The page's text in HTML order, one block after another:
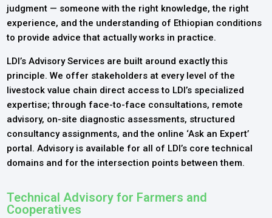
judgment — someone with the right knowledge, the right
experience, and the understanding of Ethiopian conditions
to provide advice that actually works in practice.
LDI’s Advisory Services are built around exactly this
principle. We offer stakeholders at every level of the
livestock value chain direct access to LDI’s specialized
expertise; through face-to-face consultations, remote
advisory, on-site diagnostic assessments, structured
consultancy assignments, and the online ‘Ask an Expert’
portal. Advisory is available for all of LDI’s core technical
domains and for the intersection points between them.
Technical Advisory for Farmers and
Cooperatives